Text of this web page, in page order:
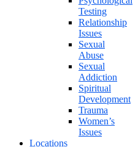
Testing
Relationship
Issues
Sexual
Abuse
Sexual
Addiction
Spiritual
Development
Trauma
Women’s
Issues
Locations